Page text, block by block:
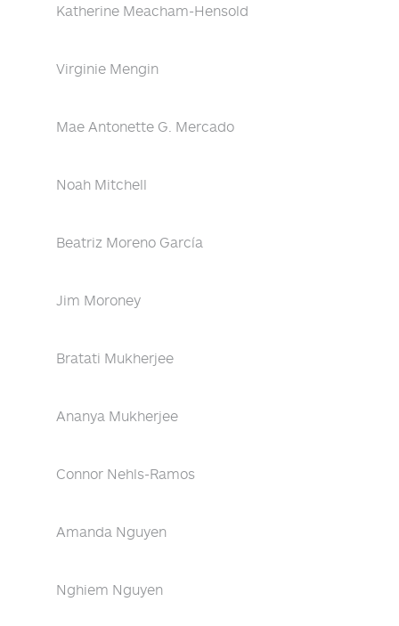
Katherine Meacham-Hensold
Virginie Mengin
Mae Antonette G. Mercado
Noah Mitchell
Beatriz Moreno García
Jim Moroney
Bratati Mukherjee
Ananya Mukherjee
Connor Nehls-Ramos
Amanda Nguyen
Nghiem Nguyen